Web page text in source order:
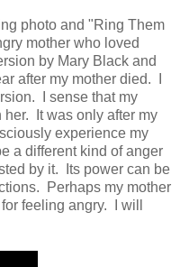
photo and "Ring Them
mother who loved
by Mary Black and
after my mother died. I
I sense that my
her. It was only after my
experience my
a different kind of anger
by it. Its power can be
Perhaps my mother
feeling angry. I will